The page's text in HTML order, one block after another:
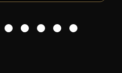
4 5 6 7 8